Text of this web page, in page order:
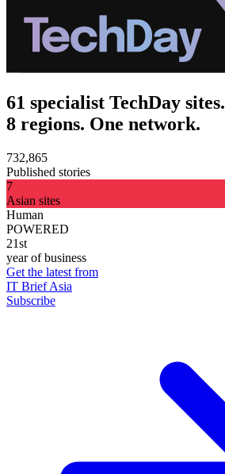
61 specialist TechDay sites.
8 regions. One network.
732,865
Published stories
7
Asian sites
Human
POWERED
21st
year of business
Get the latest from
IT Brief Asia
Subscribe